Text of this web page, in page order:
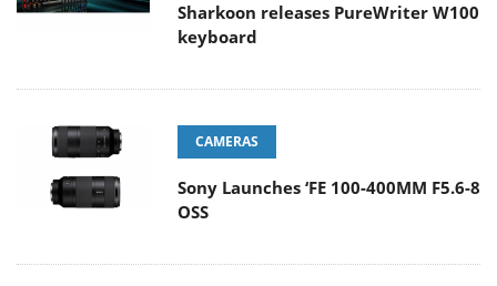
Sharkoon releases PureWriter W100
keyboard
CAMERAS
Sony Launches ‘FE 100-400MM F5.6-8
OSS